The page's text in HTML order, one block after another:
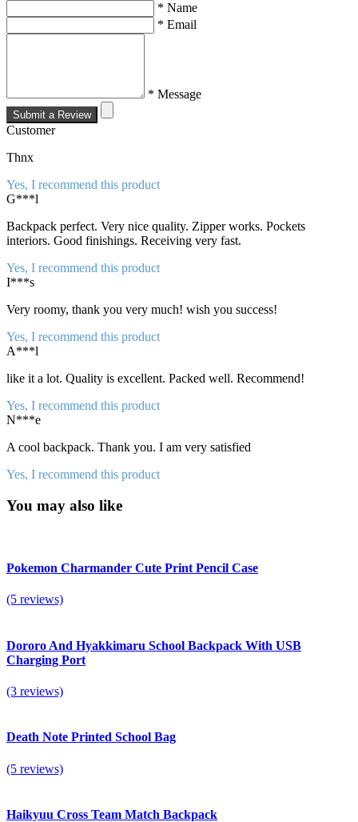
* Name
* Email
* Message
Submit a Review
Customer
Thnx
Yes, I recommend this product
G***l
Backpack perfect. Very nice quality. Zipper works. Pockets
interiors. Good finishings. Receiving very fast.
Yes, I recommend this product
I***s
Very roomy, thank you very much! wish you success!
Yes, I recommend this product
A***l
like it a lot. Quality is excellent. Packed well. Recommend!
Yes, I recommend this product
N***e
A cool backpack. Thank you. I am very satisfied
Yes, I recommend this product
You may also like
Pokemon Charmander Cute Print Pencil Case
(5 reviews)
Dororo And Hyakkimaru School Backpack With USB
Charging Port
(3 reviews)
Death Note Printed School Bag
(5 reviews)
Haikyuu Cross Team Match Backpack